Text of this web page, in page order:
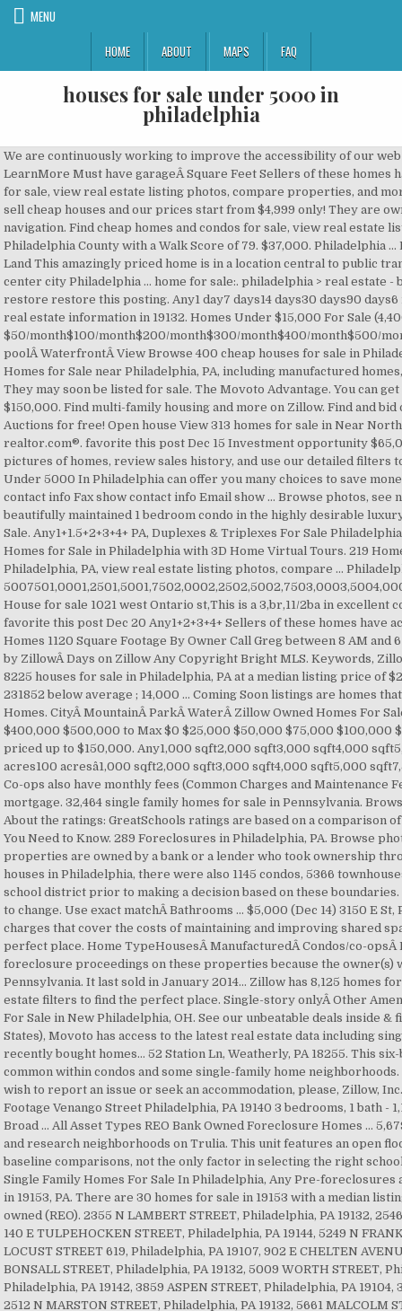
MENU
HOME
ABOUT MAPS FAQ
houses for sale under 5000 in
philadelphia
We are continuously working to improve the accessibility of our web experience for everyone, and we welcome feedback and accommodation requests. LearnMore Must have garageÂ Square Feet Sellers of these homes have accepted a buyer's offer; however, the home has not closed. Find cheap homes and condos for sale, view real estate listing photos, compare properties, and more. For Rent. Has BasementÂ Number of stories Sort by: 1 Of A Kind Mobile Home. Lot Size We sell cheap houses and our prices start from $4,999 only! They are owned by a bank or a lender who took ownership through foreclosure proceedings. Skip main navigation. Find cheap homes and condos for sale, view real estate listing photos, compare properties, and more. Philadelphia is a fairly walkable city in Philadelphia County with a Walk Score of 79. $37,000. Philadelphia … Pending & Under Contract. Unprecedented prices! Homes 3 Bedroom 3 Bathroom Foreclosure Land This amazingly priced home is in a location central to public transportation 2 blocks to the ElI-95 and best of all you can hop the EL 2 blocks away and be in center city Philadelphia … home for sale:. philadelphia > real estate - by owner ... House For Sale $156,000 3br - 3300ft 2 - (Brookhaven, PA) pic hide this posting restore restore this posting. Any1 day7 days14 days30 days90 days6 months12 months24 months36 months Movoto gives you access to the most up-to-the-minute real estate information in 19132. Homes Under $15,000 For Sale (4,400 results) Refine search. $50/month$100/month$200/month$300/month$400/month$500/month$600/month$700/month$800/month$900/month$1000/month Must have A/CÂ Must have poolÂ WaterfrontÂ View Browse 400 cheap houses for sale in Philadelphia, PA, priced up to $200,000. Philadelphia, pa. text. MobileHome.net has 110 Mobile Homes for Sale near Philadelphia, PA, including manufactured homes, modular homes and foreclosures. Zillow Owned We're quickly expanding into new markets. They may soon be listed for sale. The Movoto Advantage. You can get the best discount of up … Browse 4,161 cheap houses for sale in Pennsylvania, priced up to $150,000. Find multi-family housing and more on Zillow. Find and bid on Residential Real Estate in Philadelphia, PA. Search our database of Philadelphia Property Auctions for free! Open house View 313 homes for sale in Near Northeast Philadelphia, take real estate virtual tours & browse MLS listings in Philadelphia, PA at realtor.com®. favorite this post Dec 15 Investment opportunity $65,000 … ... $5,000 (Nov 10) RE/MAX Of Reading. Must have open houseÂ Parking spots View pictures of homes, review sales history, and use our detailed filters to find the perfect place. Information is deemed reliable but not guaranteed. Houses For Sale Under 5000 In Philadelphia can offer you many choices to save money thanks to 20 active results. Philadelphia, pa. text. Box 94 Morton PA 19070 Phone show contact info Fax show contact info Email show … Browse photos, see new properties, get open house info, and research neighborhoods on Trulia. Welcome to this beautifully maintained 1 bedroom condo in the highly desirable luxury building, The Phoenix, . Zillow has 24 homes for sale in Philadelphia PA matching Cash Only Sale. Any1+1.5+2+3+4+ PA, Duplexes & Triplexes For Sale Philadelphia, Luxury Apartments For Rent In Philadelphia, Zillow Home Value Price Index For Philadelphia, Homes for Sale in Philadelphia with 3D Home Virtual Tours. 219 Homes For Sale in Philadelphia, PA 19132. Find cheap homes for sale, view cheap condos in Philadelphia, PA, view real estate listing photos, compare … Philadelphia. 5007501,0001,2501,5001,7502,0002,2502,5002,7503,0003,5004,0005,0007,500â5007501,0001,2501,5001,7502,0002,2502,5002,7503,0003,5004,0005,0007,500 House for sale 1021 west Ontario st,This is a 3,br,11/2ba in excellent condition $105,000 3br - (Philadelphia) pic hide this posting restore restore this posting favorite this post Dec 20 Any1+2+3+4+ Sellers of these homes have accepted a buyer's offer; however, the home has not closed. ... Homes for Sale in Philadelphia … Homes 1120 Square Footage By Owner Call Greg between 8 AM and 6 PM Thanks Philadelphia Primo Properties, Inc. Move-in ready homes, evaluated and repaired by ZillowÂ Days on Zillow Any Copyright Bright MLS. Keywords, Zillow Group is committed to ensuring digital accessibility for individuals with disabilities. View 8225 houses for